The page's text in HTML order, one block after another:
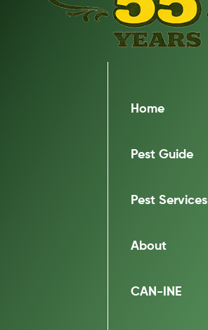
Home
Pest Guide
Pest Services
About
CAN-INE